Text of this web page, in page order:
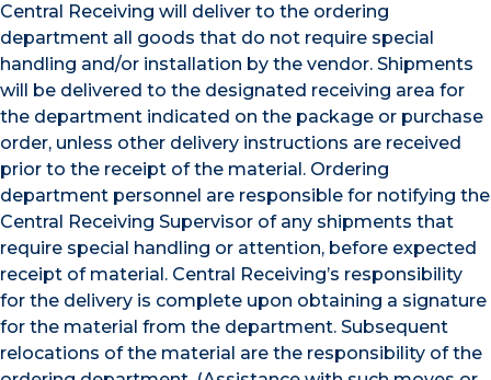
Central Receiving will deliver to the ordering
department all goods that do not require special
handling and/or installation by the vendor. Shipments
will be delivered to the designated receiving area for
the department indicated on the package or purchase
order, unless other delivery instructions are received
prior to the receipt of the material. Ordering
department personnel are responsible for notifying the
Central Receiving Supervisor of any shipments that
require special handling or attention, before expected
receipt of material. Central Receiving’s responsibility
for the delivery is complete upon obtaining a signature
for the material from the department. Subsequent
relocations of the material are the responsibility of the